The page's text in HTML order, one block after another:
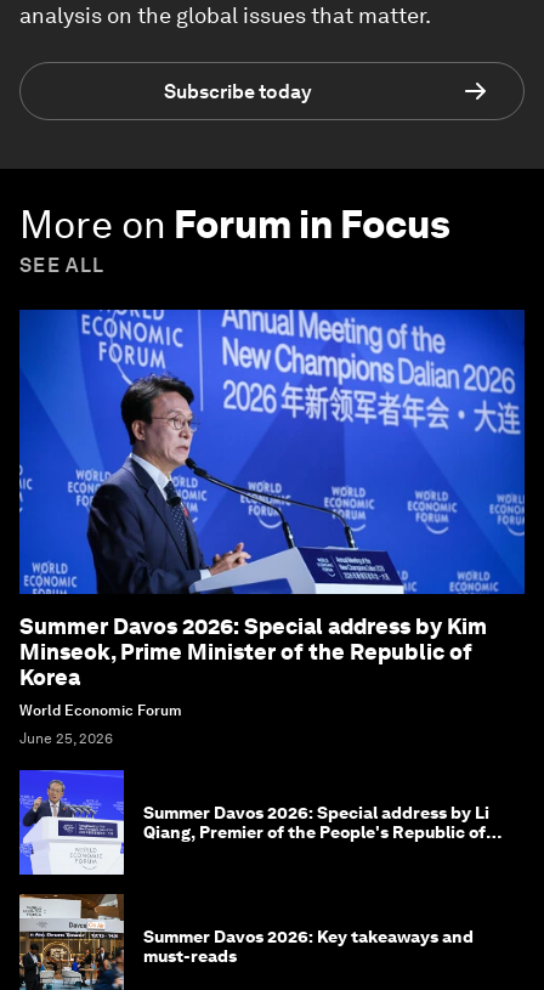
analysis on the global issues that matter.
Subscribe today
More on Forum in Focus
SEE ALL
Summer Davos 2026: Special address by Kim
Minseok, Prime Minister of the Republic of
Korea
World Economic Forum
June 25, 2026
Summer Davos 2026: Special address by Li
Qiang, Premier of the People's Republic of
Summer Davos 2026: Key takeaways and
must-reads